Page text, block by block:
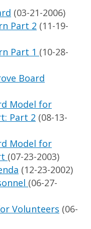
(03-21-2006)
Part 2 (11-19-
Part 1 (10-28-
Board
Model for
Part 2 (08-13-
Model for
(07-23-2003)
(12-23-2002)
(06-27-
Volunteers (06-